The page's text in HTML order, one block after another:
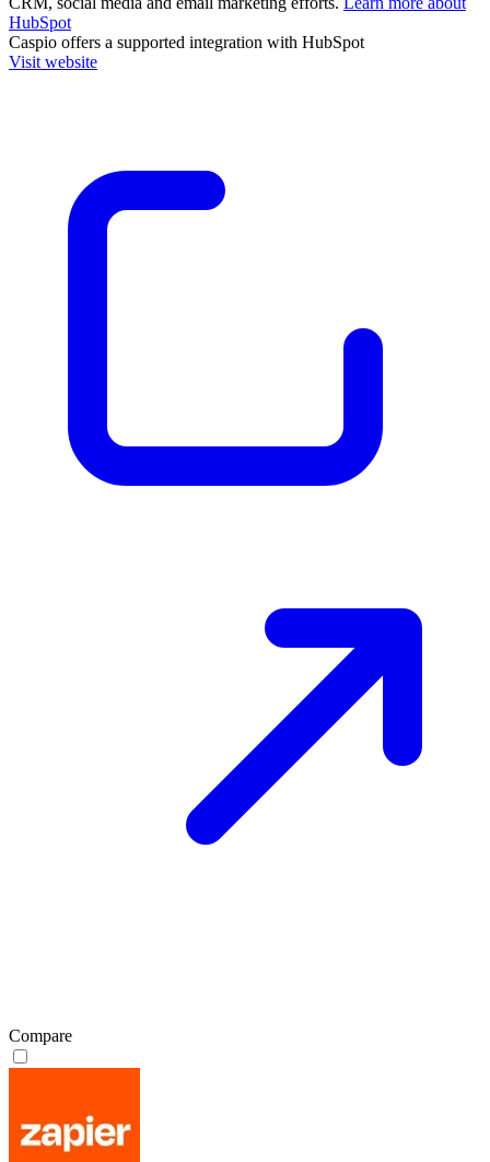
HubSpot
Caspio offers a supported integration with HubSpot
Visit website
Compare